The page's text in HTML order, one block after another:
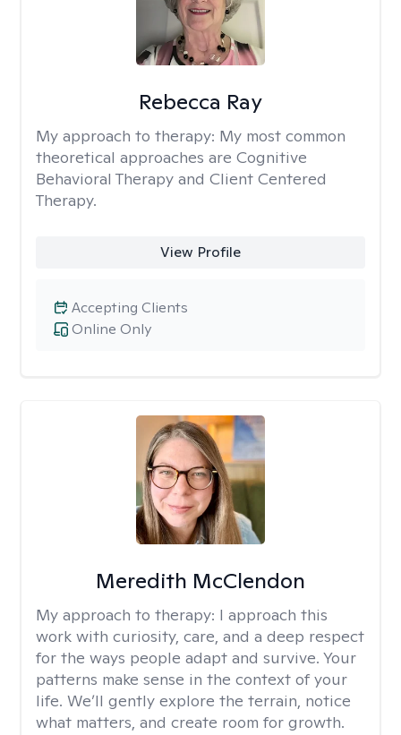
Rebecca Ray
My approach to therapy: My most common
theoretical approaches are Cognitive
Behavioral Therapy and Client Centered
Therapy.
View Profile
Online Only
Accepting Clients
Meredith McClendon
My approach to therapy: I approach this
work with curiosity, care, and a deep respect
for the ways people adapt and survive. Your
patterns make sense in the context of your
life. We’ll gently explore the terrain, notice
what matters, and create room for growth.